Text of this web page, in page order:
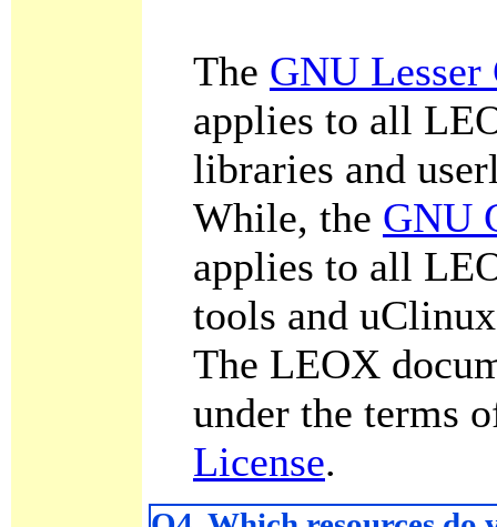
The GNU
applies to all
libraries and
While, the GNU
applies to all
tools and
The LEOX
under the terms
License.